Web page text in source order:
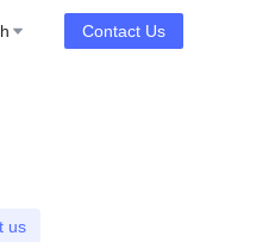
Contact Us
us